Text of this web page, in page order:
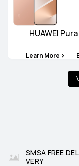
HUAWEI
Learn More
SMSA FREE DELI
VERY